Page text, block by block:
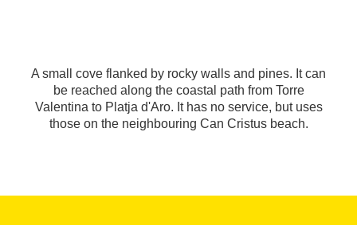
A small cove flanked by rocky walls and pines. It can
be reached along the coastal path from Torre
Valentina to Platja d'Aro. It has no service, but uses
those on the neighbouring Can Cristus beach.